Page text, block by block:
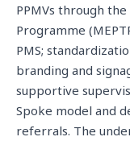
PPMVs through
Programme
PMS;
branding and
supportive
Spoke model and
referrals. The